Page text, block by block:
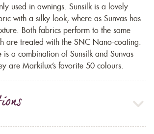
used in awnings. Sunsilk is a lovely
with a silky look, where as Sunvas has
Both fabrics perform to the same
are treated with the SNC Nano-coating.
is a combination of Sunsilk and Sunvas
are Markilux’s favorite 50 colours.